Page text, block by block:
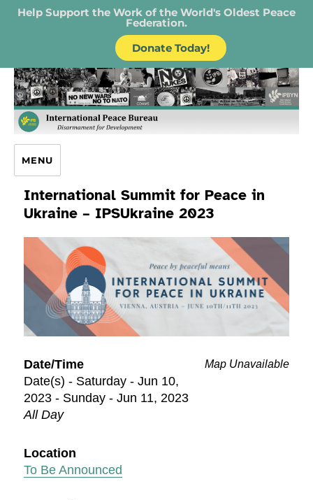
Help Support the Work of the World's Oldest Peace
Federation.
Donate Today!
IPB – International Peace Bureau
MENU
International Summit for Peace in
Ukraine – IPSUkraine 2023
Map Unavailable
Date/Time
Date(s) - Saturday - Jun 10,
2023 - Sunday - Jun 11, 2023
All Day
Location
To Be Announced